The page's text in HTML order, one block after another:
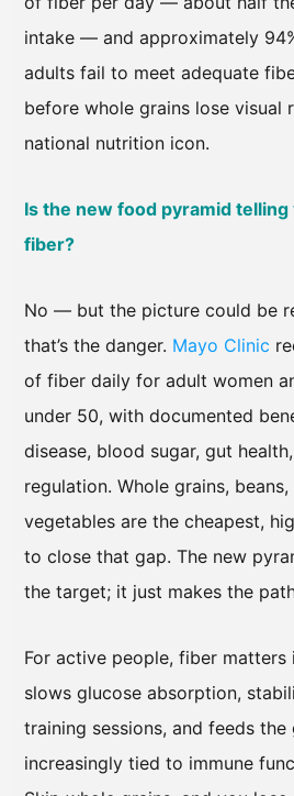
intake — and approximately
adults fail to meet adequate
before whole grains lose visual
national nutrition icon.
Is the new food pyramid telling
fiber?
No — but the picture could be
that’s the danger. Mayo Clinic
of fiber daily for adult women
under 50, with documented
disease, blood sugar, gut
regulation. Whole grains,
vegetables are the cheapest,
to close that gap. The new
the target; it just makes the
For active people, fiber matters
slows glucose absorption,
training sessions, and feeds
increasingly tied to immune